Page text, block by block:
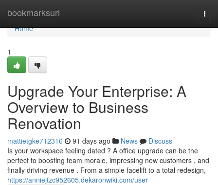
bookmarksurl
Home
Home
1
Upgrade Your Enterprise: A
Overview to Business
Renovation
mattietgke712316 91 days ago News
Discuss
Is your workspace feeling dated ? A office upgrade can be the
perfect to boosting team morale, impressing new customers , and
finally driving revenue . From a simple facelift to a total redesign,
https://anniejtzc952605.dekaronwiki.com/user